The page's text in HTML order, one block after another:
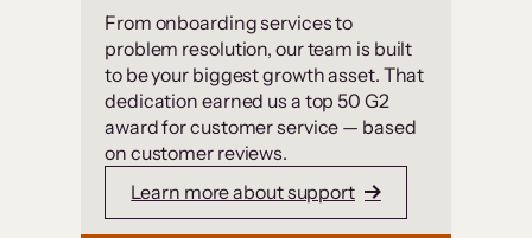
From onboarding services to
problem resolution, our team is built
to be your biggest growth asset. That
dedication earned us a top 50 G2
award for customer service — based
on customer reviews.
Learn more about support